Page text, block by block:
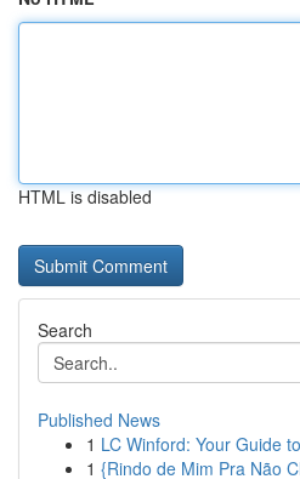
HTML is disabled
Search
Published News
1 LC Winford: Your Guide
1 {Rindo de Mim Pra Não